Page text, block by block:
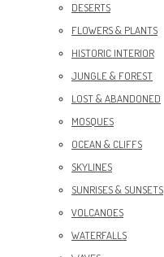
DESERTS
FLOWERS & PLANTS
HISTORIC INTERIOR
JUNGLE & FOREST
LOST & ABANDONED
MOSQUES
OCEAN & CLIFFS
SKYLINES
SUNRISES & SUNSETS
VOLCANOES
WATERFALLS